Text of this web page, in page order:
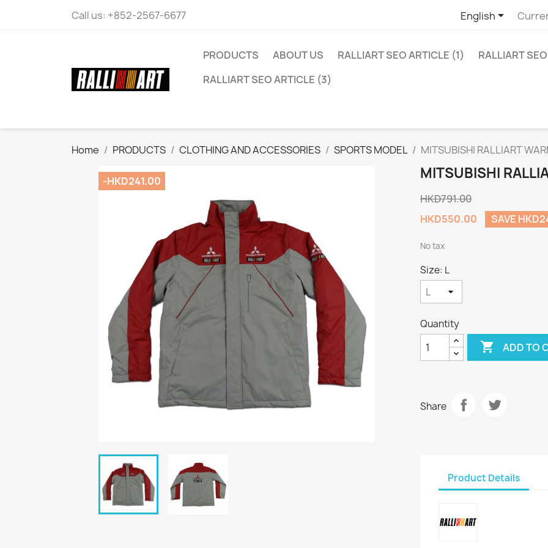
Call us: +852-2567-6677 English
PRODUCTS ABOUT US RALLIART SEO ARTICLE (1)
RALLIART
RALLIART SEO ARTICLE (3)
Home PRODUCTS CLOTHING AND ACCESSORIES SPORTS MODEL MITSUBISHI RALLIART
-HKD241.00 MITSUBISHI
HKD791.00
HKD550.00
SAVE
No tax
Size: L
Quantity
 ADD TO
Share
Product Details